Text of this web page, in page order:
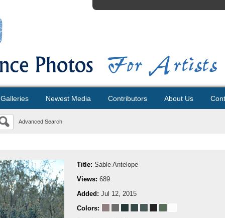
Galleries Newest Media Contributors About Us
Advanced Search
Title: Sable Antelope
Views: 689
Added: Jul 12, 2015
Colors: